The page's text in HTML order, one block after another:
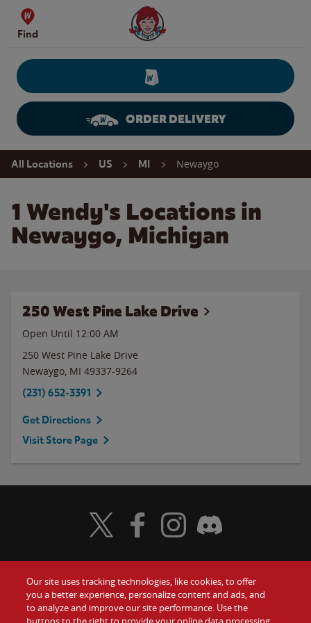
Skip to content
Find
Wendy's Website Home
ORDER DELIVERY
Return to Nav
All Locations US MI Newaygo
1 Wendy's Locations in
Newaygo, Michigan
250 West Pine Lake Drive
Open Until 12:00 AM
250 West Pine Lake Drive
Newaygo, MI 49337-9264
(231) 652-3391
Get Directions
Visit Store Page
Food Gift Cards
Visit Wendy's Twitter
Visit Wendy's Facebook
Visit Wendy's Instagram
Visit Wendy's Discord
Our site uses tracking technologies, like cookies, to offer
you a better experience, personalize content and ads, and
to analyze and improve our site performance. Use the